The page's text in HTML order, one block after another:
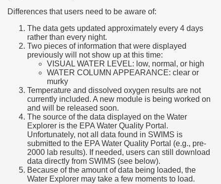
Differences that users need to be aware of:
The data gets updated approximately every 4 days
rather than every night.
Two pieces of information that were displayed
previously will not show up at this time:
VISUAL WATER LEVEL: low, normal, or high
WATER COLUMN APPEARANCE: clear or
murky
Temperature and dissolved oxygen results are not
currently included. A new module is being worked on
and will be released soon.
The source of the data displayed on the Water
Explorer is the EPA Water Quality Portal.
Unfortunately, not all data found in SWIMS is
submitted to the EPA Water Quality Portal (e.g., pre-
2000 lab results). If needed, users can still download
data directly from SWIMS (see below).
Because of the amount of data being loaded, the
Water Explorer may take a few moments to load.